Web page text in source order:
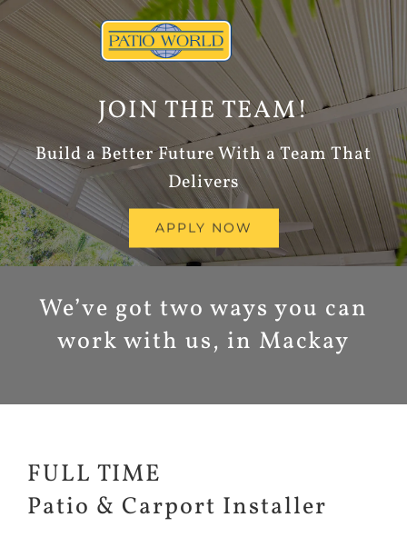
Skip
to
content
JOIN THE TEAM!
Build a Better Future With a Team That
Delivers
APPLY NOW
We’ve got two ways you can
work with us, in Mackay
FULL TIME
Patio & Carport Installer